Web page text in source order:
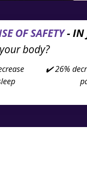
OF SAFETY- IN
body?
✔️ 26%